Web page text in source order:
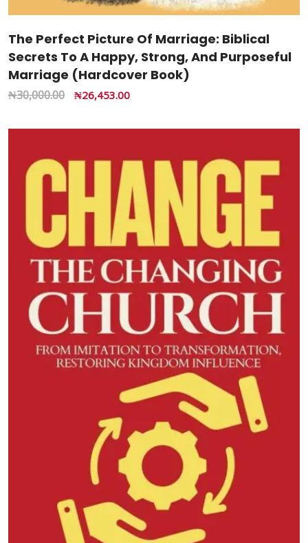
The Perfect Picture Of Marriage: Biblical
Secrets To A Happy, Strong, And Purposeful
Marriage (Hardcover Book)
₦30,000.00 ₦26,453.00